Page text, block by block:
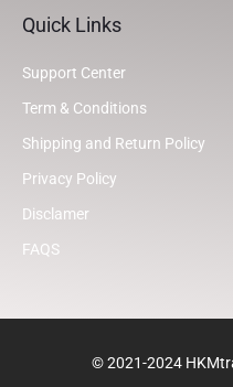
Quick Links
Support Center
Term & Conditions
Shipping and Return Policy
Privacy Policy
Disclamer
FAQS
© 2021-2024